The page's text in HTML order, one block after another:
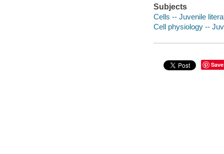
Subjects
Cells -- Juvenile
Cell physiology --
Save